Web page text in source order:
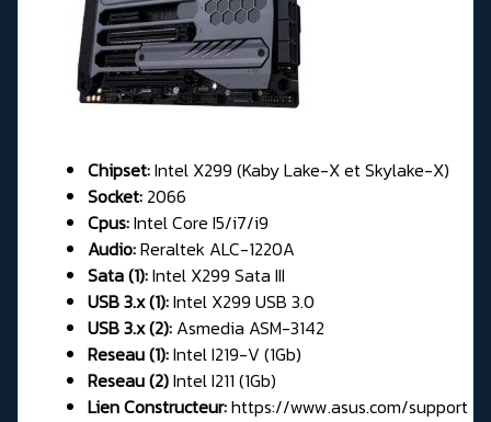
Chipset:Intel X299 (Kaby Lake-X et Skylake-X)
Socket: 2066
Cpus:Intel Core I5/i7/i9
Audio:Reraltek ALC-1220A
Sata (1):Intel X299 Sata III
USB 3.x (1):Intel X299 USB 3.0
USB 3.x (2): Asmedia ASM-3142
Reseau (1):Intel I219-V (1Gb)
Reseau (2)Intel I211 (1Gb)
Lien Constructeur:https://www.asus.com/support